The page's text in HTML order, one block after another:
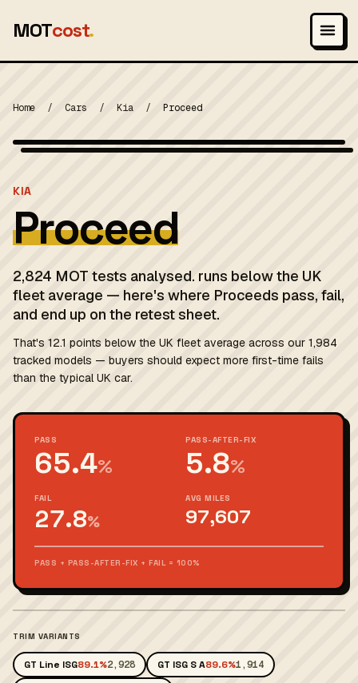
MOTcost.
Home / Cars / Kia / Proceed
KIA
Proceed
2,824 MOT tests analysed. runs below the UK
fleet average — here's where Proceeds pass, fail,
and end up on the retest sheet.
That's 12.1 points below the UK fleet average across our 1,984
tracked models — buyers should expect more first-time fails
than the typical UK car.
PASS
65.4%
PASS-AFTER-FIX
5.8%
FAIL
27.8%
AVG MILES
97,607
PASS + PASS-AFTER-FIX + FAIL = 100%
TRIM VARIANTS
GT Line ISG89.1%2,928 GT ISG S A89.6%1,914